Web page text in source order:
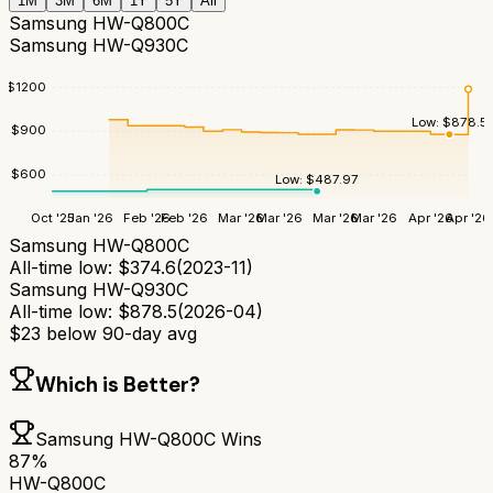
Samsung HW-Q800C
Samsung HW-Q930C
$600
$900
$1200
Oct '25Jan '26 Feb '26Feb '26 Mar '26Mar '26 Mar '26Mar '26 Apr '26Apr '26
Low:$487.97
Low: $878.5
Samsung HW-Q800C
All-time low: $374.6(2023-11)
Samsung HW-Q930C
All-time low: $878.5(2026-04)
$23 below 90-day avg
Which is Better?
Samsung HW-Q800C Wins
87%
HW-Q800C